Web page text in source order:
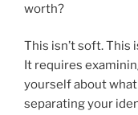
worth?
This isn’t soft. This
It requires
yourself about
separating your